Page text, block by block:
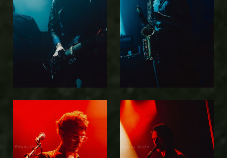
Kelsey Doyle Kelsey Doyle